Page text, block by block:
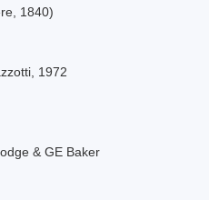
1840)
1972
& GE Baker